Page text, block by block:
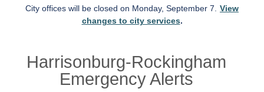
City offices will be closed on Monday, September 7. View
changes to city services.
Harrisonburg-Rockingham
Emergency Alerts